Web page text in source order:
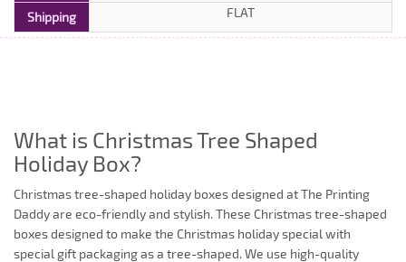
Shipping FLAT
What is Christmas Tree Shaped
Holiday Box?
Christmas tree-shaped holiday boxes designed at The Printing
Daddy are eco-friendly and stylish. These Christmas tree-shaped
boxes designed to make the Christmas holiday special with
special gift packaging as a tree-shaped. We use high-quality